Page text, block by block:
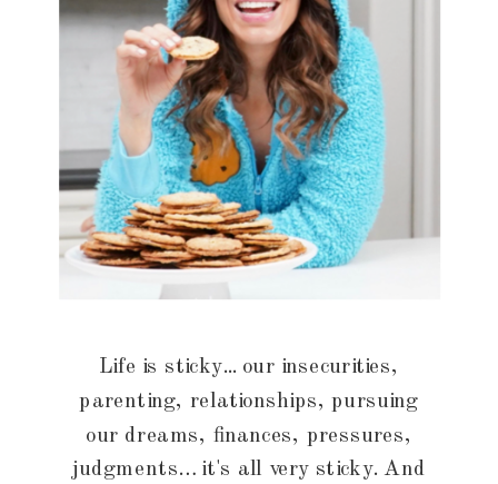
Life is sticky... our insecurities,
parenting, relationships, pursuing
our dreams, finances, pressures,
judgments… it's all very sticky. And